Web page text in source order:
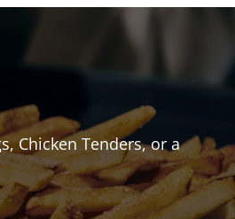
Chicken Tenders, or a